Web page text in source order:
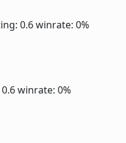
0.6winrate: 0%
winrate: 0%